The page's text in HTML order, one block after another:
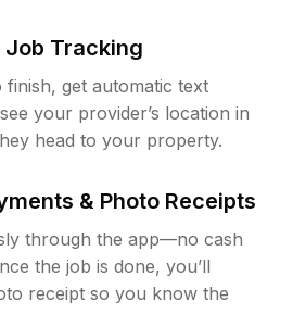
Job Tracking
finish, get automatic text
your provider’s location in
head to your property.
& Photo Receipts
through the app—no cash
the job is done, you’ll
receipt so you know the